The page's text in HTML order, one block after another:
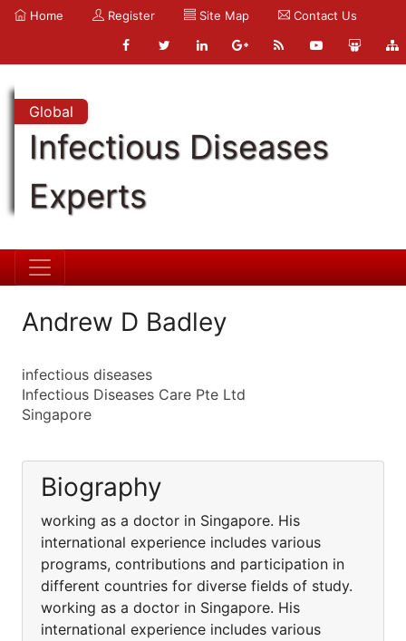
Home Register Site Map Contact Us
Global
Infectious Diseases
Experts
Andrew D Badley
infectious diseases
Infectious Diseases Care Pte Ltd
Singapore
Biography
working as a doctor in Singapore. His
international experience includes various
programs, contributions and participation in
different countries for diverse fields of study.
working as a doctor in Singapore. His
international experience includes various